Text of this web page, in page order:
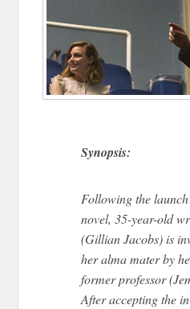
Synopsis:
Following the
novel, 35-year-old
(Gillian Jacobs) is
her alma mater by
former professor
After accepting the